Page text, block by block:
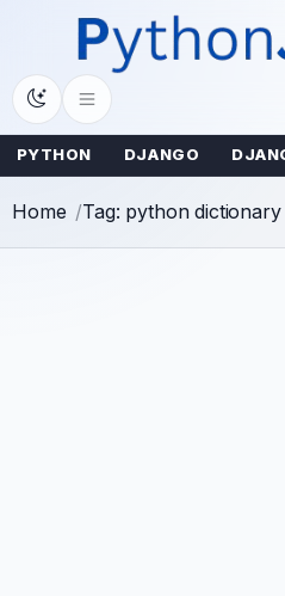
content
PYTHON DJANGO
Home Tag: python